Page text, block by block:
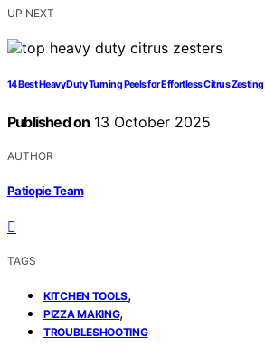
UP NEXT
14 Best Heavy Duty Turning Peels for Effortless Citrus Zesting
Published on 13 October 2025
AUTHOR
Patiopie Team
TAGS
KITCHEN TOOLS,
PIZZA MAKING,
TROUBLESHOOTING